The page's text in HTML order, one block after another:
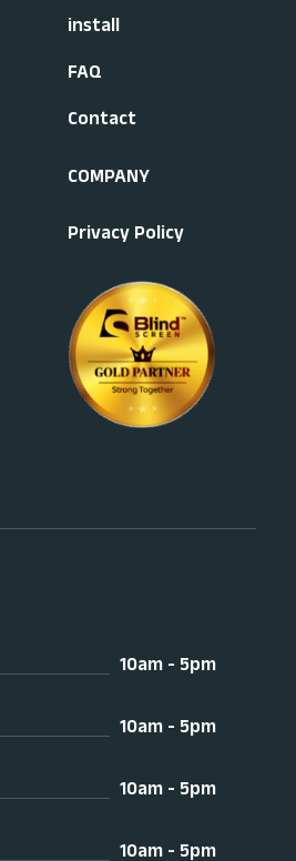
install
FAQ
Contact
COMPANY
Privacy Policy
10am - 5pm
10am - 5pm
10am - 5pm
10am - 5pm